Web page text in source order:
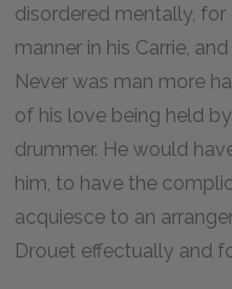
disordered mentally,
manner in his Carrie,
Never was man more
of his love being held
drummer. He would
him, to have the
acquiesce to an
Drouet effectually and